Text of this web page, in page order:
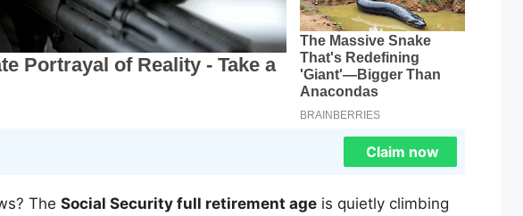
Claim now
The Social Security full retirement age is quietly climbing